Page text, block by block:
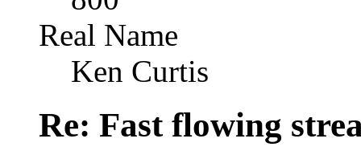
Real Name
Ken Curtis
Re: Fast flowing